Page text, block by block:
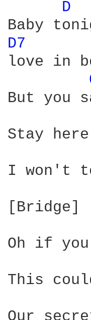
D
D7
love in
But you
Stay
I won't
[Bridge]
Oh if
This
Our